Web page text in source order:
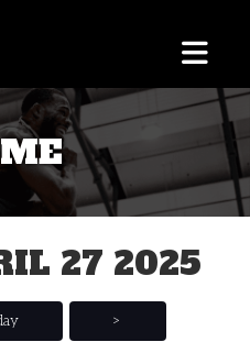
27 2025
>